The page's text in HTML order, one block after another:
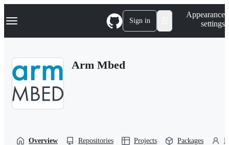
k
p
Navigation Menu Sign in
Appearance
settings
Arm Mbed
Overview Repositories Projects Packages